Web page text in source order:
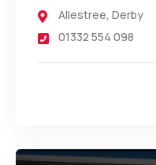
Allestree, Derby
01332 554 098